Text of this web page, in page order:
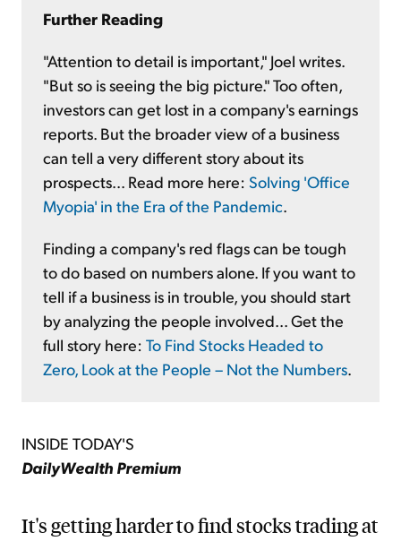
Further Reading
"Attention to detail is important," Joel writes.
"But so is seeing the big picture." Too often,
investors can get lost in a company's earnings
reports. But the broader view of a business
can tell a very different story about its
prospects... Read more here: Solving 'Office
Myopia' in the Era of the Pandemic
Finding a company's red flags can be tough
to do based on numbers alone. If you want to
tell if a business is in trouble, you should start
by analyzing the people involved... Get the
full story here: To Find Stocks Headed to
Zero, Look at the People – Not the Numbers
INSIDE TODAY'S
DailyWealth Premium
It's getting harder to find stocks trading at